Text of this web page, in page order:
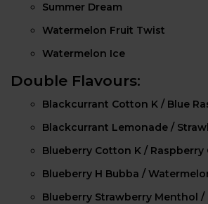
Summer Dream
Watermelon Fruit Twist
Watermelon Ice
Double Flavours:
Blackcurrant Cotton K / Blue
Blackcurrant Lemonade /
Blueberry Cotton K / Raspberry
Blueberry H Bubba /
Blueberry Strawberry Menthol /